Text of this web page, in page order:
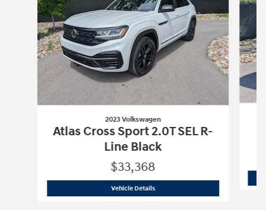
2023 Volkswagen
Atlas Cross Sport 2.0T SEL R-
Line Black
$33,368
Vehicle Details2023 Volkswagen Atlas Cross Sport